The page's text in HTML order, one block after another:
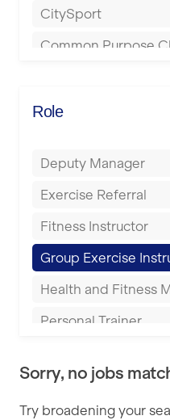
Bournemouth
Buckingham
Coventry
Cumbernauld
Derby
CitySport
Common Purpose
Energie Fitness
Everyone Active
Fit to Last
FitLab
Fitness Lab
Fitnniss
Role
Deputy Manager
Exercise Referral
Fitness Instructor
Group Exercise
Health and Fitness
Personal Trainer
Sports Coach
Swimming Teacher
Sorry, no jobs
Try broadening your